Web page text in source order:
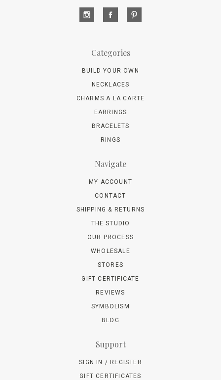
Categories
BUILD YOUR OWN
NECKLACES
CHARMS A LA CARTE
EARRINGS
BRACELETS
RINGS
Navigate
MY ACCOUNT
CONTACT
SHIPPING & RETURNS
THE STUDIO
OUR PROCESS
WHOLESALE
STORES
GIFT CERTIFICATE
REVIEWS
SYMBOLISM
BLOG
Support
SIGN IN / REGISTER
GIFT CERTIFICATES